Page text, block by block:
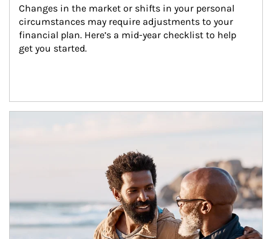
Changes in the market or shifts in your personal
circumstances may require adjustments to your
financial plan. Here’s a mid-year checklist to help
get you started.